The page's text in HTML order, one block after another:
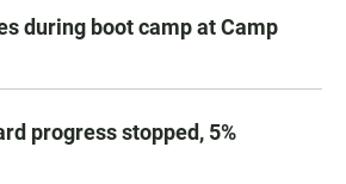
during boot camp at Camp
progress stopped, 5%